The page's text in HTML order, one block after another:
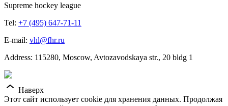
Supreme hockey league
Tel: +7 (495) 647-71-11
E-mail: vhl@fhr.ru
Address: 115280, Moscow, Avtozavodskaya str., 20 bldg 1
Наверх
Этот сайт использует cookie для хранения данных. Продолжая